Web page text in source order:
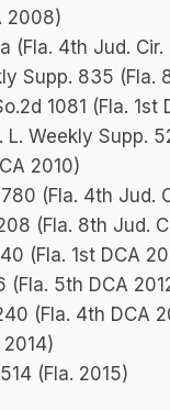
2008)
(Fla. 4th Jud.
Supp. 835 (Fla.
1081 (Fla. 1st
Weekly Supp.
2010)
(Fla. 4th Jud.
(Fla. 8th Jud.
(Fla. 1st DCA
(Fla. 5th DCA
(Fla. 4th DCA
(Fla. 2015)